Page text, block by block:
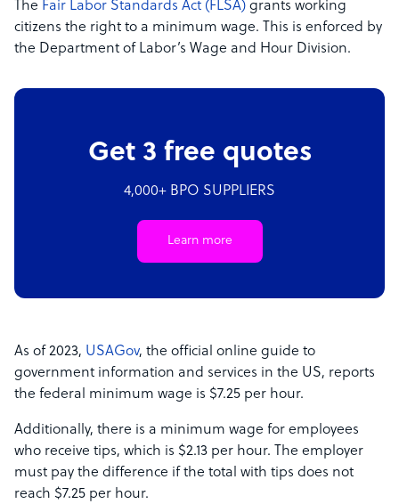
The Fair Labor Standards Act (FLSA) grants working
citizens the right to a minimum wage. This is enforced by
the Department of Labor’s Wage and Hour Division.
Get 3 free quotes
4,000+ BPO SUPPLIERS
Learn more
As of 2023, USAGov, the official online guide to
government information and services in the US, reports
the federal minimum wage is $7.25 per hour.
Additionally, there is a minimum wage for employees
who receive tips, which is $2.13 per hour. The employer
must pay the difference if the total with tips does not
reach $7.25 per hour.